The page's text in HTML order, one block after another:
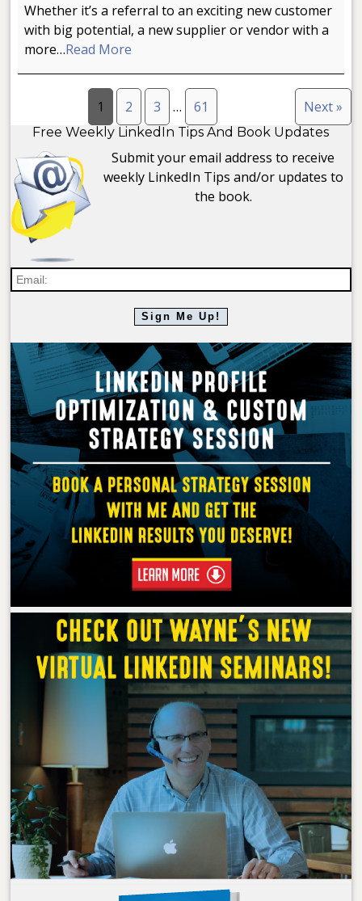
Whether it’s a referral to an exciting new customer
with big potential, a new supplier or vendor with a
more…Read More
1 2 3 … 61 Next »
Free Weekly LinkedIn Tips And Book Updates
Submit your email address to receive
weekly LinkedIn Tips and/or updates to
the book.